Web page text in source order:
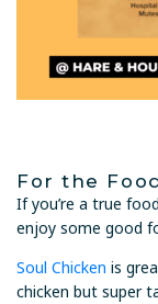
For the
If you’re a true
enjoy some good
Soul Chicken is
chicken but super